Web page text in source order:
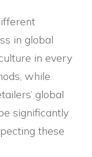
in global
in every
while
global
significantly
these